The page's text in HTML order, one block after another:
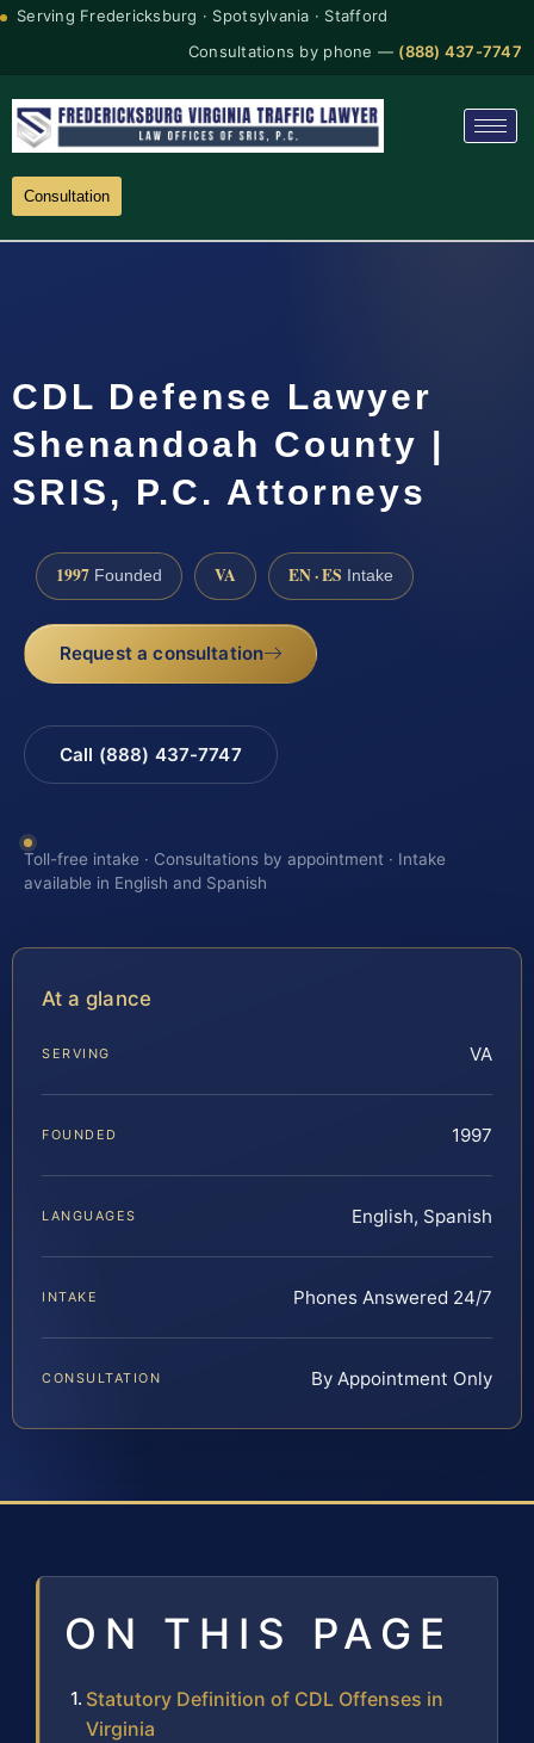
Serving Fredericksburg · Spotsylvania · Stafford
Consultations by phone — (888) 437-7747
Consultation
CDL Defense Lawyer
Shenandoah County |
SRIS, P.C. Attorneys
1997 Founded VA EN · ES Intake
Request a consultation
Call (888) 437-7747
Toll-free intake · Consultations by appointment · Intake
available in English and Spanish
At a glance
SERVING VA
FOUNDED 1997
LANGUAGES English, Spanish
INTAKE Phones Answered 24/7
CONSULTATION By Appointment Only
ON THIS PAGE
Statutory Definition of CDL Offenses in
Virginia